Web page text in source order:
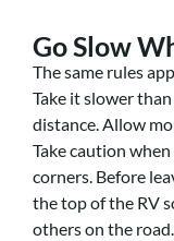
Go Slow
The same rules
Take it slower
distance. Allow
Take caution
corners. Before
the top of the RV
others on the